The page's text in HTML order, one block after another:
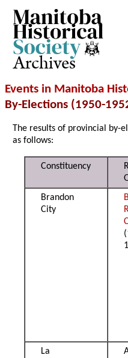
Archives
Events in Manitoba
By-Elections (1950-
The results of provincial by-
as follows:
Constituency
Brandon
City
La